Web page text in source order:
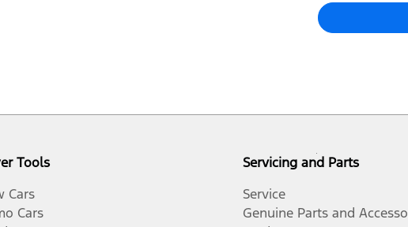
Tools
Cars
Cars
Servicing and Parts
Service
Genuine Parts and